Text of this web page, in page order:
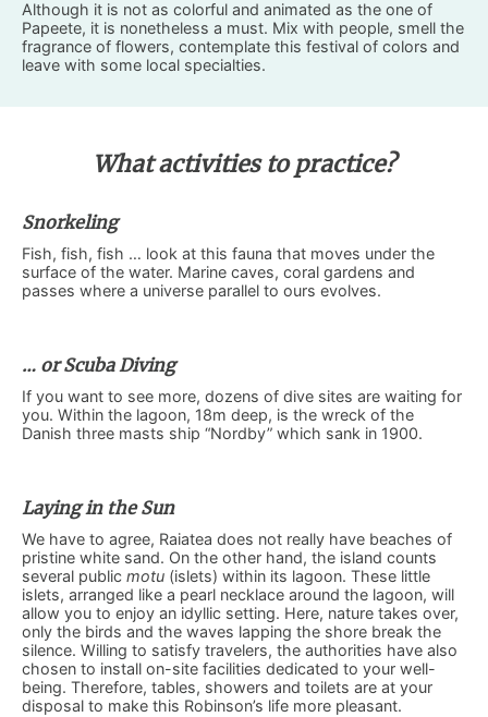
Although it is not as colorful and animated as the one of
Papeete, it is nonetheless a must. Mix with people, smell the
fragrance of flowers, contemplate this festival of colors and
leave with some local specialties.
What activities to practice?
Snorkeling
Fish, fish, fish … look at this fauna that moves under the
surface of the water. Marine caves, coral gardens and
passes where a universe parallel to ours evolves.
… or Scuba Diving
If you want to see more, dozens of dive sites are waiting for
you. Within the lagoon, 18m deep, is the wreck of the
Danish three masts ship “Nordby” which sank in 1900.
Laying in the Sun
We have to agree, Raiatea does not really have beaches of
pristine white sand. On the other hand, the island counts
several public motu (islets) within its lagoon. These little
islets, arranged like a pearl necklace around the lagoon, will
allow you to enjoy an idyllic setting. Here, nature takes over,
only the birds and the waves lapping the shore break the
silence. Willing to satisfy travelers, the authorities have also
chosen to install on-site facilities dedicated to your well-
being. Therefore, tables, showers and toilets are at your
disposal to make this Robinson’s life more pleasant.